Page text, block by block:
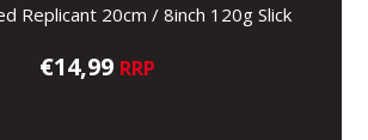
Replicant 20cm / 8inch 120g Slick
€14,99 RRP